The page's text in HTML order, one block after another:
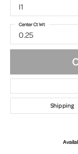
I1
0.25
Center Ct Wt
Shipping